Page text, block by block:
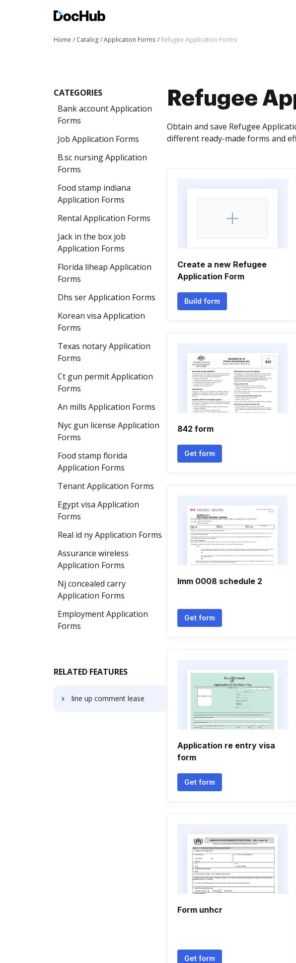
Home Catalog Application Forms Refugee Application Forms
CATEGORIES
Bank account Application
Forms
Job Application Forms
B.sc nursing Application
Forms
Food stamp indiana
Application Forms
Rental Application Forms
Jack in the box job
Application Forms
Florida liheap Application
Forms
Dhs ser Application Forms
Korean visa Application
Forms
Texas notary Application
Forms
Ct gun permit Application
Forms
An mills Application Forms
Nyc gun license Application
Forms
Food stamp florida
Application Forms
Tenant Application Forms
Egypt visa Application
Forms
Real id ny Application Forms
Assurance wireless
Application Forms
Nj concealed carry
Application Forms
Employment Application
Forms
RELATED FEATURES
line up comment lease
Refugee
Obtain and save Refugee
different ready-made forms and
Create a new Refugee
Application Form
Build form
842 form
Get form
Imm 0008 schedule 2
Get form
Application re entry visa
form
Get form
Form unhcr
Get form